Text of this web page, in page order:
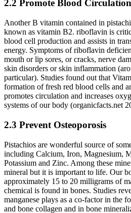
2.2 Promote Blood Circulation
Another B vitamin contained in
known as vitamin B2. riboflavin is
blood cell production and assists in
energy. Symptoms of riboflavin
mouth or lip sores, or cracks, nerve
skin disorders or skin inflammation
particular). Studies found out that
formation of fresh red blood cells and
promotes circulation and increases
systems of our body (organicfacts.net
2.3 Prevent Osteoporosis
Pistachios are wonderful source of
including Calcium, Iron, Magnesium,
Potassium and Zinc. Among these
mineral but it is important to life. Our
approximately 15 to 20 milligrams of
chemical is found in bones. Studies
manganese plays as a co-factor in the
and bone collagen and in bone